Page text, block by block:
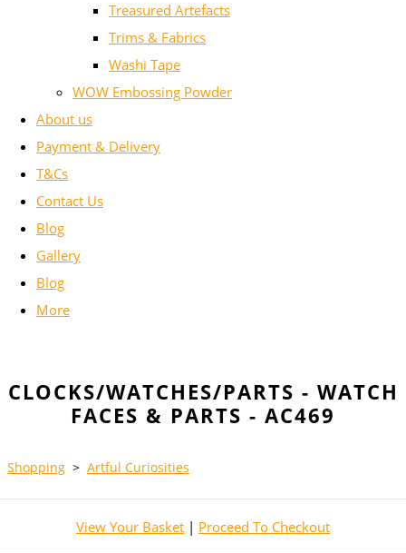
Treasured Artefacts
Trims & Fabrics
Washi Tape
WOW Embossing Powder
About us
Payment & Delivery
T&Cs
Contact Us
Blog
Gallery
Blog
More
CLOCKS/WATCHES/PARTS - WATCH
FACES & PARTS - AC469
Shopping > Artful Curiosities
View Your Basket | Proceed To Checkout